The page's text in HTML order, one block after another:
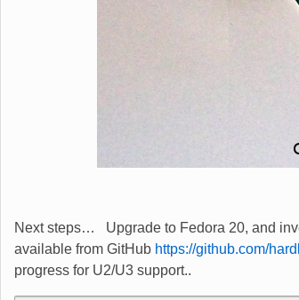
Next steps… Upgrade to Fedora 20, and
available from GitHub https://github.com/
progress for U2/U3 support..